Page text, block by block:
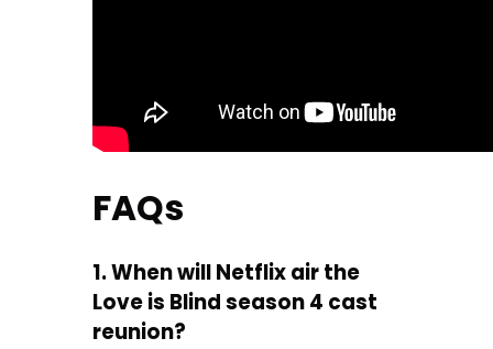
FAQs
1. When will Netflix air the
Love is Blind season 4 cast
reunion?